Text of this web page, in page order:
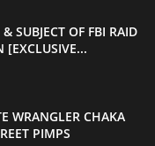
SUBJECT OF FBI RAID
[EXCLUSIVE...
WRANGLER CHAKA
PIMPS